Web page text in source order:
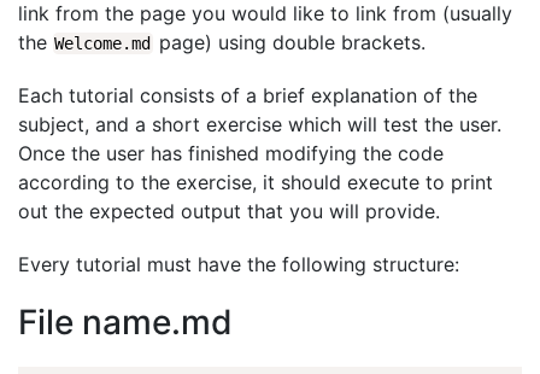
link from the page you would like to link from (usually
the Welcome.md page) using double brackets.
Each tutorial consists of a brief explanation of the
subject, and a short exercise which will test the user.
Once the user has finished modifying the code
according to the exercise, it should execute to print
out the expected output that you will provide.
Every tutorial must have the following structure:
File name.md